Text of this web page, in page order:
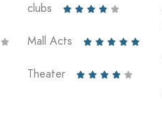

clubs     
Mall Acts     
Theater     